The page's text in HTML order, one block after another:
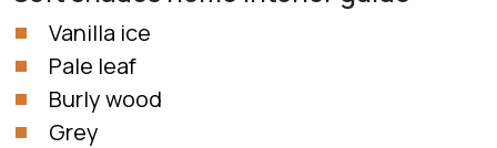
Vanilla ice
Pale leaf
Burly wood
Grey